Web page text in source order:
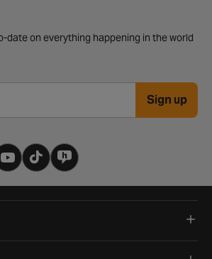
date on everything happening in the world
Sign up